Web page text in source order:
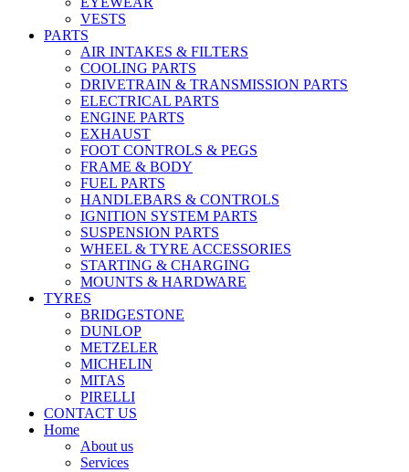
VESTS
PARTS
AIR INTAKES & FILTERS
COOLING PARTS
DRIVETRAIN & TRANSMISSION PARTS
ELECTRICAL PARTS
ENGINE PARTS
EXHAUST
FOOT CONTROLS & PEGS
FRAME & BODY
FUEL PARTS
HANDLEBARS & CONTROLS
IGNITION SYSTEM PARTS
SUSPENSION PARTS
WHEEL & TYRE ACCESSORIES
STARTING & CHARGING
MOUNTS & HARDWARE
TYRES
BRIDGESTONE
DUNLOP
METZELER
MICHELIN
MITAS
PIRELLI
CONTACT US
Home
About us
Services